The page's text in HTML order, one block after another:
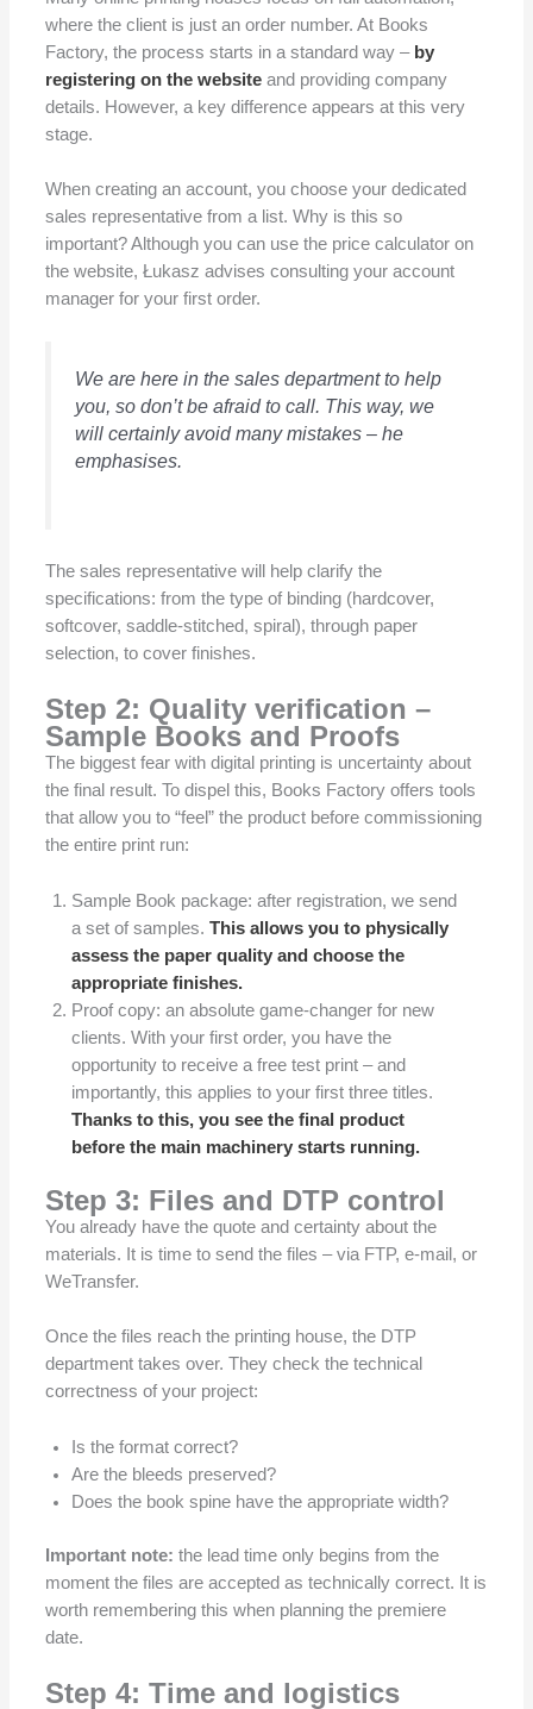
where the client is just an order number. At Books
Factory, the process starts in a standard way – by
registering on the websiteand providing company
details. However, a key difference appears at this very
stage.
When creating an account, you choose your dedicated
sales representative from a list. Why is this so
important? Although you can use the price calculator on
the website, Łukasz advises consulting your account
manager for your first order.
We are here in the sales department to help
you, so don’t be afraid to call. This way, we
will certainly avoid many mistakes – he
emphasises.
The sales representative will help clarify the
specifications: from the type of binding (hardcover,
softcover, saddle-stitched, spiral), through paper
selection, to cover finishes.
Step 2: Quality verification –
Sample Books and Proofs
The biggest fear with digital printing is uncertainty about
the final result. To dispel this, Books Factory offers tools
that allow you to “feel” the product before commissioning
the entire print run:
Sample Book package: after registration, we send
a set of samples. This allows you to physically
assess the paper quality and choose the
appropriate finishes.
Proof copy: an absolute game-changer for new
clients. With your first order, you have the
opportunity to receive a free test print – and
importantly, this applies to your first three titles.
Thanks to this, you see the final product
before the main machinery starts running.
Step 3: Files and DTP control
You already have the quote and certainty about the
materials. It is time to send the files – via FTP, e-mail, or
WeTransfer.
Once the files reach the printing house, the DTP
department takes over. They check the technical
correctness of your project:
Is the format correct?
Are the bleeds preserved?
Does the book spine have the appropriate width?
Important note: the lead time only begins from the
moment the files are accepted as technically correct. It is
worth remembering this when planning the premiere
date.
Step 4: Time and logistics